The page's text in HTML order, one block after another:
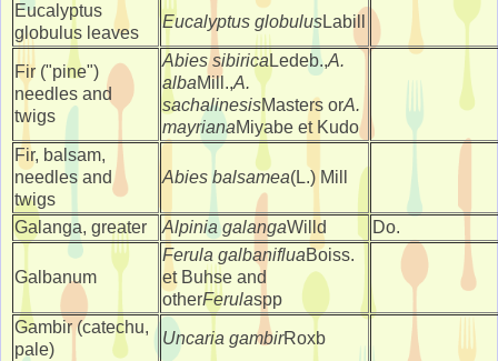
Eucalyptus
globulus leaves
Eucalyptus globulusLabill
Fir ("pine")
needles and
twigs
Abies sibirica Ledeb.,A.
albaMill.,A.
sachalinesisMasters orA.
mayrianaMiyabe et Kudo
Fir, balsam,
needles and
twigs
Abies balsamea(L.) Mill
Galanga, greater Alpinia galangaWilld Do.
Galbanum
Ferula galbanifluaBoiss.
et Buhse and
otherFerulaspp
Gambir (catechu,
pale)
Uncaria gambirRoxb